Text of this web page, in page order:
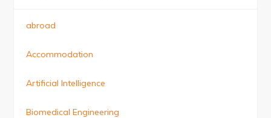
abroad
Accommodation
Artificial Intelligence
Biomedical Engineering